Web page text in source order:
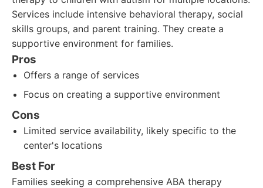
Services include intensive behavioral therapy, social
skills groups, and parent training. They create a
supportive environment for families.
Pros
Offers a range of services
Focus on creating a supportive environment
Cons
Limited service availability, likely specific to the
center's locations
Best For
Families seeking a comprehensive ABA therapy